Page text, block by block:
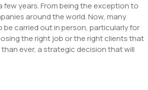
years. From being the exception to
around the world. Now, many
carried out in person, particularly for
the right job or the right clients that
ever, a strategic decision that will